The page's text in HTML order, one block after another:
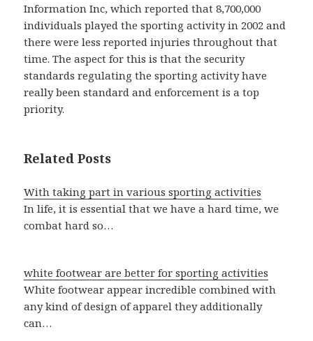
Information Inc, which reported that 8,700,000
individuals played the sporting activity in 2002 and
there were less reported injuries throughout that
time. The aspect for this is that the security
standards regulating the sporting activity have
really been standard and enforcement is a top
priority.
Related Posts
With taking part in various sporting activities
In life, it is essential that we have a hard time, we
combat hard so…
white footwear are better for sporting activities
White footwear appear incredible combined with
any kind of design of apparel they additionally
can…